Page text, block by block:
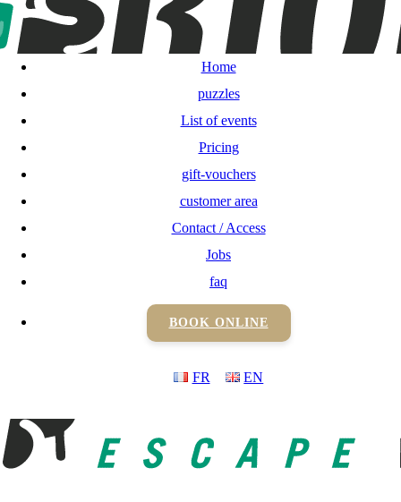
Home
puzzles
Pricing
gift-vouchers
customer area
Contact / Access
faq
BOOK ONLINE
FR
Home
puzzles
List of events
Pricing
gift-vouchers
customer area
Contact / Access
Jobs
faq
BOOK ONLINE
FR EN